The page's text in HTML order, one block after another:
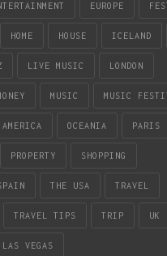
EUROPE
HOME HOUSE ICELAND
LIVE MUSIC LONDON
MUSIC MUSIC
AMERICA OCEANIA PARIS
PROPERTY SHOPPING
THE USA TRAVEL
TRAVEL TIPS TRIP UK
LAS VEGAS